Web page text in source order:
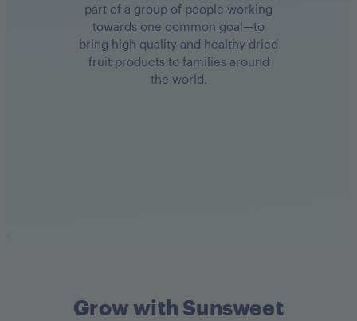
part of a group of people working
towards one common goal—to
bring high quality and healthy dried
fruit products to families around
the world.
Grow with Sunsweet